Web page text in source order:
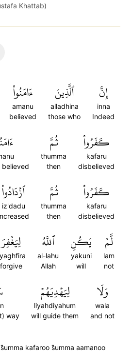
Khattab)
إِنَّ
inna
Indeed
ٱلَّذِينَ
alladhina
those who
ءَامَنُواْ
amanu
believed
كَفَرُواْ
kafaru
disbelieved
ثُمَّ
thumma
then
believed
كَفَرُواْ
kafaru
disbelieved
ثُمَّ
thumma
then
ٱزۡدَادُواْ
iz'dadu
لَّمۡ
lam
not
يَكُنِ
yakuni
will
ٱللَّهُ
al-lahu
Allah
لِيَغۡفِرَ
forgive
وَلَا
wala
and not
لِيَهۡدِيَهُمۡ
liyahdiyahum
will guide them
way
kafaroo s̈̇umma aamanoo